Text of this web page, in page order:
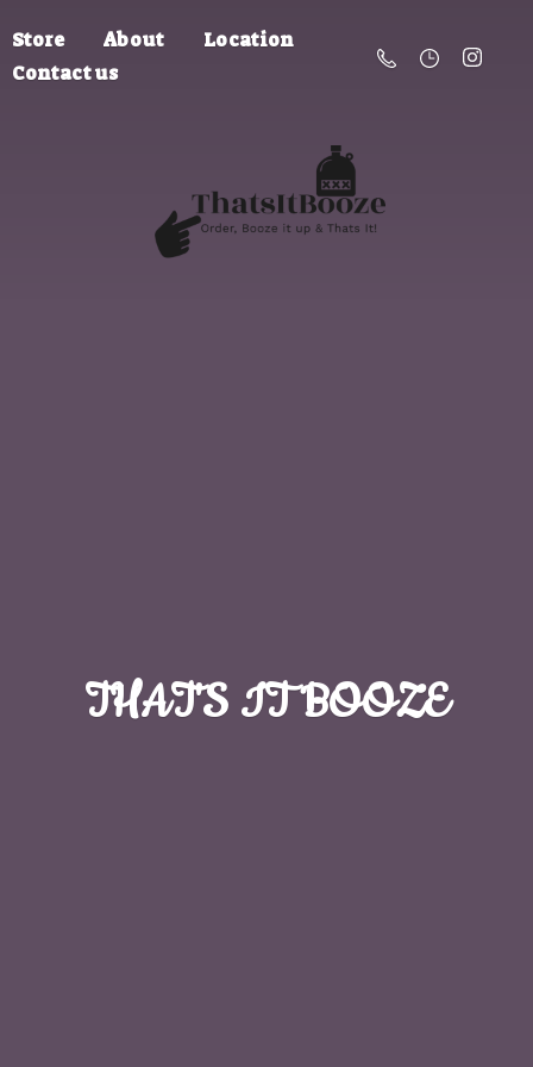
Store About
Location
Contact us
THAT'S IT BOOZE